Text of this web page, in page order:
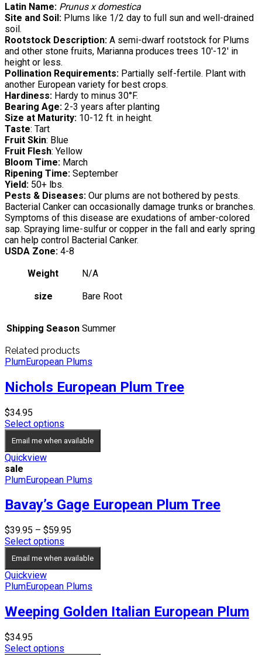
Latin Name: Prunus x domestica
Site and Soil: Plums like 1/2 day to full sun and well-drained
soil.
Rootstock Description: A semi-dwarf rootstock for Plums
and other stone fruits, Marianna produces trees 10′-12′ in
height or less.
Pollination Requirements: Partially self-fertile. Plant with
another European variety for best crops.
Hardiness: Hardy to minus 30°F.
Bearing Age: 2-3 years after planting
Size at Maturity: 10-12 ft. in height.
Taste: Tart
Fruit Skin: Blue
Fruit Flesh: Yellow
Bloom Time: March
Ripening Time: September
Yield: 50+ lbs.
Pests & Diseases: Our plums are not bothered by pests.
Bacterial Canker can occasionally damage trunks or branches.
Symptoms of this disease are exudations of amber-colored
sap. Spraying lime-sulfur or copper in the fall and early spring
can help control Bacterial Canker.
USDA Zone: 4-8
Weight
N/A
size Bare Root
Shipping Season Summer
Related products
PlumEuropean Plums
Nichols European Plum Tree
$34.95
Select options
Email me when available
Quickview
sale
PlumEuropean Plums
Bavay’s Gage European Plum Tree
$39.95 – $59.95
through
Select options
Email me when available
Quickview
PlumEuropean Plums
Weeping Golden Italian European Plum
$34.95
Select options